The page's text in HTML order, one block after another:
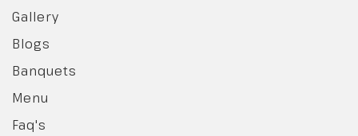
Gallery
Blogs
Banquets
Menu
Faq's